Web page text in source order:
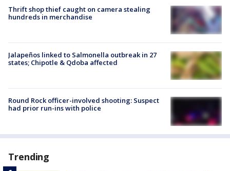
Thrift shop thief caught on camera stealing
hundreds in merchandise
Jalapeños linked to Salmonella outbreak in 27
states; Chipotle & Qdoba affected
Round Rock officer-involved shooting: Suspect
had prior run-ins with police
Trending